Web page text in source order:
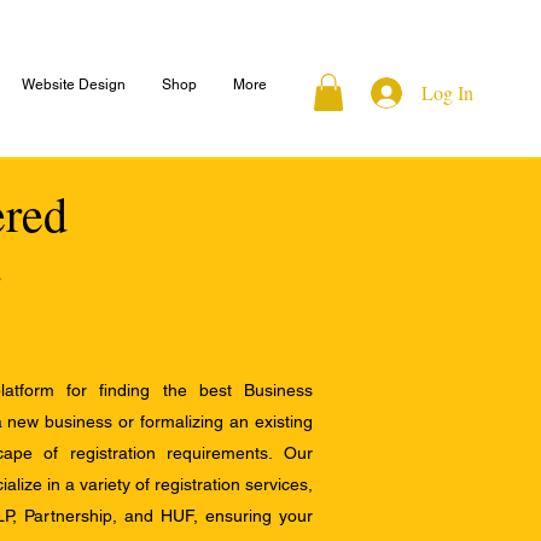
Website Design Shop More Log In
for finding the best Business
business or formalizing an existing
of registration requirements. Our
in a variety of registration services,
Partnership, and HUF, ensuring your